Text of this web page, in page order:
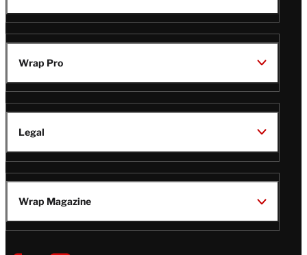
Wrap Pro
Legal
Wrap Magazine